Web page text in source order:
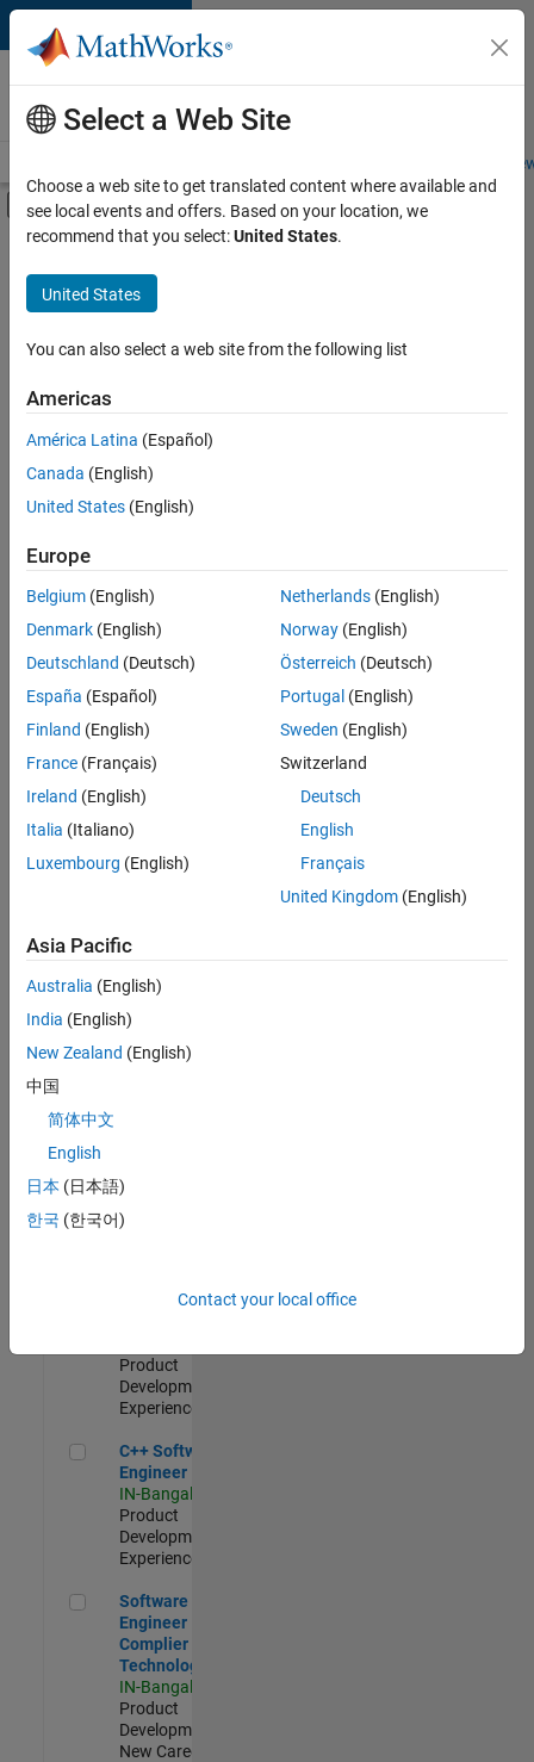
Skip to content
Careers at
MathWorks
Students and
Off-Canvas Navigation Menu Toggle
Main Content
Save
Jobs
Senior Software Engineer in Test
Senior
Software
Engineer in
Test
Engineering |
Experienced
Senior Software Engineer in Test - Simulink
Senior
Software
Engineer in
Test -
Simulink
IN-Bangalore
Quality
Engineering |
Experienced
Embedded
Product
Development |
Experienced
Sr Software
Engineer in
Quality
Engineering |
Software
Product
Development |
Experienced
C++ Software Engineer
C++ Software
Engineer
IN-Bangalore
Product
Development |
Experienced
Software Engineer Complier Technologies
Software
Engineer
Complier
Technologies
IN-Bangalore
Product
Development |
New Career
Select a Web Site
Choose a web site to get translated content where available and
see local events and offers. Based on your location, we
recommend that you select:United States.
United States
You can also select a web site from the following list
Americas
América Latina (Español)
Canada (English)
United States (English)
Europe
Belgium (English)
Denmark (English)
Deutschland (Deutsch)
España (Español)
Finland (English)
France (Français)
Ireland (English)
Italia (Italiano)
Luxembourg (English)
Netherlands(English)
Norway(English)
Österreich (Deutsch)
Portugal (English)
Sweden (English)
Switzerland
Deutsch
English
Français
United Kingdom(English)
Asia Pacific
Australia (English)
India (English)
New Zealand (English)
中国
简体中文
English
日本 (日本語)
한국 (한국어)
Contact your local office